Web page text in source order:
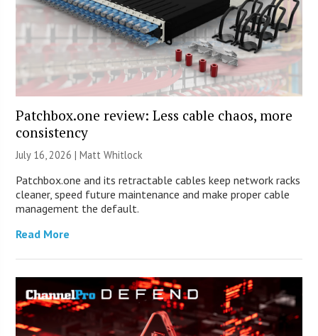
Patchbox.one review: Less cable chaos, more
consistency
July 16, 2026 |Matt Whitlock
Patchbox.one and its retractable cables keep network racks
cleaner, speed future maintenance and make proper cable
management the default.
Read More